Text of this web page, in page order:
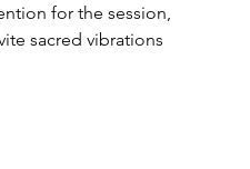
for the session,
sacred vibrations